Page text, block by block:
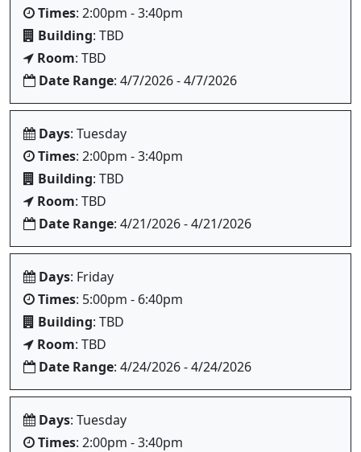
Times: 2:00pm - 3:40pm
Building: TBD
Room: TBD
Date Range: 4/7/2026 - 4/7/2026
Days: Tuesday
Times: 2:00pm - 3:40pm
Building: TBD
Room: TBD
Date Range: 4/21/2026 - 4/21/2026
Days: Friday
Times: 5:00pm - 6:40pm
Building: TBD
Room: TBD
Date Range: 4/24/2026 - 4/24/2026
Days: Tuesday
Times: 2:00pm - 3:40pm